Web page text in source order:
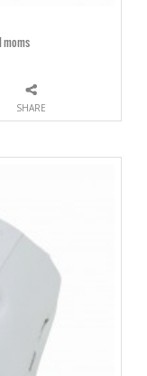
moms
SHARE